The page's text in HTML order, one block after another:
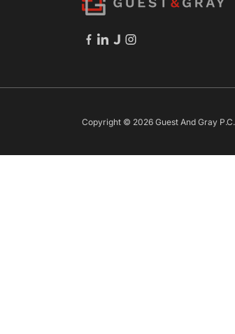
Copyright © 2026 Guest And Gray P.C.